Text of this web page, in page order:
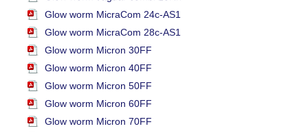
Glow worm MicraCom 24c-AS1
Glow worm MicraCom 28c-AS1
Glow worm Micron 30FF
Glow worm Micron 40FF
Glow worm Micron 50FF
Glow worm Micron 60FF
Glow worm Micron 70FF